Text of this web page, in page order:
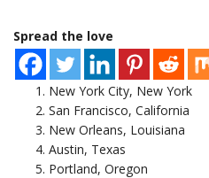
Spread the love
New York City, New York
San Francisco, California
New Orleans, Louisiana
Austin, Texas
Portland, Oregon